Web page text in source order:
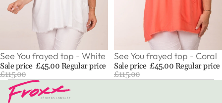
Sale
See You frayed top - White
Sale price £45.00 Regular price
£115.00
Sale
See You frayed top - Coral
Sale price £45.00 Regular price
£115.00